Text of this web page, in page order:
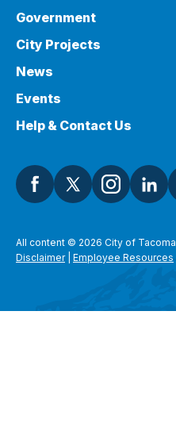
Government
City Projects
News
Events
Help & Contact Us
All content © 2026 City of Tacoma
Disclaimer| Employee Resources